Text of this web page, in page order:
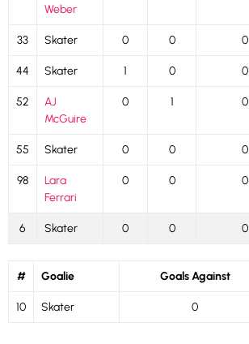
Weber
33 Skater 0 0 0
44 Skater 1 0 0
52
AJ
McGuire
0 1 0
55 Skater 0 0 0
98
Lara
Ferrari
0 0 0
6 Skater 0 0 0
# Goalie Goals Against
10 Skater 0